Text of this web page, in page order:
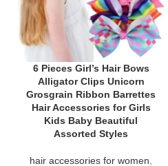
6 Pieces Girl’s Hair Bows
Alligator Clips Unicorn
Grosgrain Ribbon Barrettes
Hair Accessories for Girls
Kids Baby Beautiful
Assorted Styles
hair accessories for women